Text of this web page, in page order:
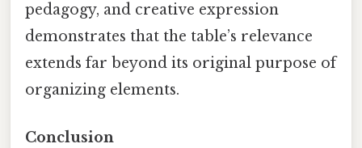
pedagogy, and creative expression
demonstrates that the table’s relevance
extends far beyond its original purpose of
organizing elements.
Conclusion